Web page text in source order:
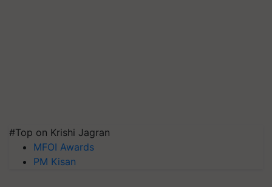
#Top on Krishi Jagran
MFOI Awards
PM Kisan